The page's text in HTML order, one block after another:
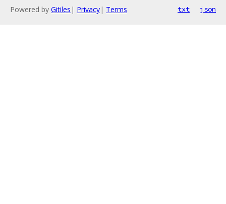
Powered by Gitiles | Privacy| Terms txt json